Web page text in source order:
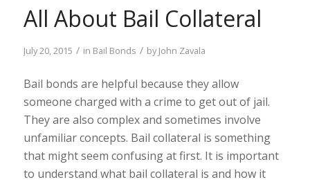
All About Bail Collateral
July 20, 2015 / in Bail Bonds / byJohn Zavala
Bail bonds are helpful because they allow
someone charged with a crime to get out of jail.
They are also complex and sometimes involve
unfamiliar concepts. Bail collateral is something
that might seem confusing at first. It is important
to understand what bail collateral is and how it